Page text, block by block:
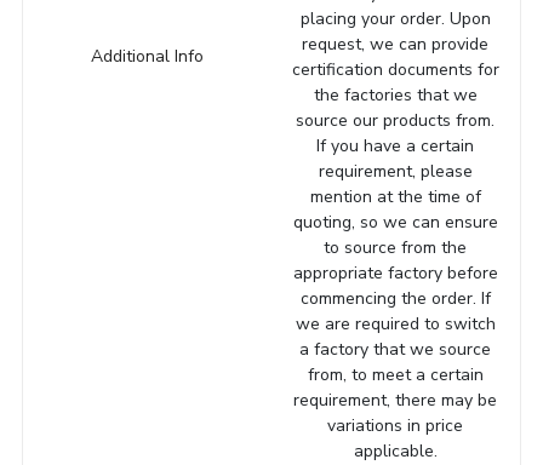
Additional Info
placing your order. Upon
request, we can provide
certification documents for
the factories that we
source our products from.
If you have a certain
requirement, please
mention at the time of
quoting, so we can ensure
to source from the
appropriate factory before
commencing the order. If
we are required to switch
a factory that we source
from, to meet a certain
requirement, there may be
variations in price
applicable.